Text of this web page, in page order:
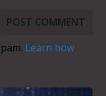
Learn how